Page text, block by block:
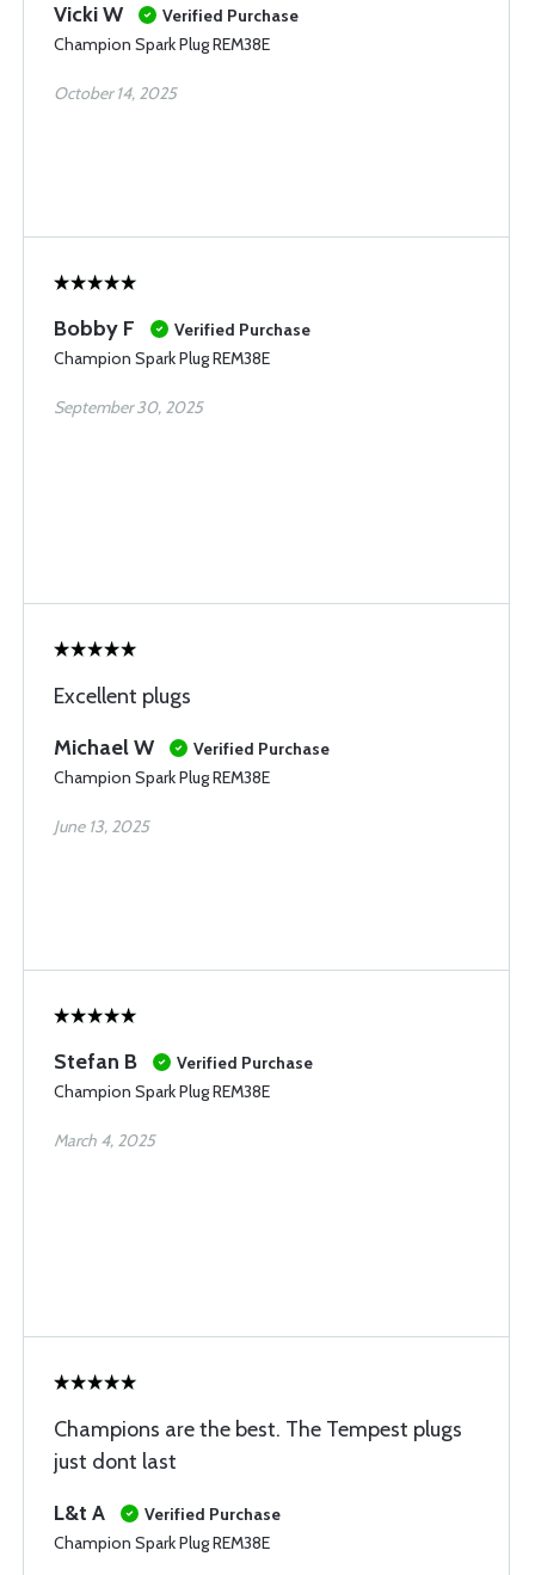
Vicki W
Verified Purchase
Champion Spark Plug REM38E
October 14, 2025
Bobby F
Verified Purchase
Champion Spark Plug REM38E
September 30, 2025
Excellent plugs
Michael W
Verified Purchase
Champion Spark Plug REM38E
June 13, 2025
Stefan B
Verified Purchase
Champion Spark Plug REM38E
March 4, 2025
Champions are the best. The Tempest plugs
just dont last
L&t A
Verified Purchase
Champion Spark Plug REM38E